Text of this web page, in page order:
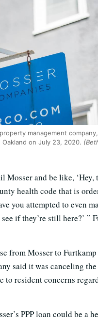
management
on July 23, 2020.
Mosser and be like, ‘Hey,
health code that is
you attempted to even
if they’re still here?’ ”
from Mosser to Furtkamp
said it was canceling
to resident concerns
PPP loan could be a